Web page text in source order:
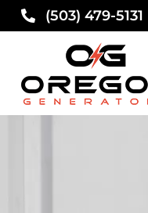
(503) 479-5131